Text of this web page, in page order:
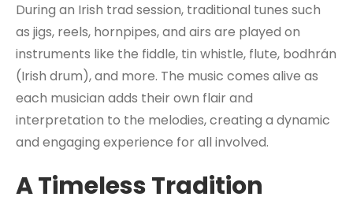
During an Irish trad session, traditional tunes such
as jigs, reels, hornpipes, and airs are played on
instruments like the fiddle, tin whistle, flute, bodhrán
(Irish drum), and more. The music comes alive as
each musician adds their own flair and
interpretation to the melodies, creating a dynamic
and engaging experience for all involved.
A Timeless Tradition